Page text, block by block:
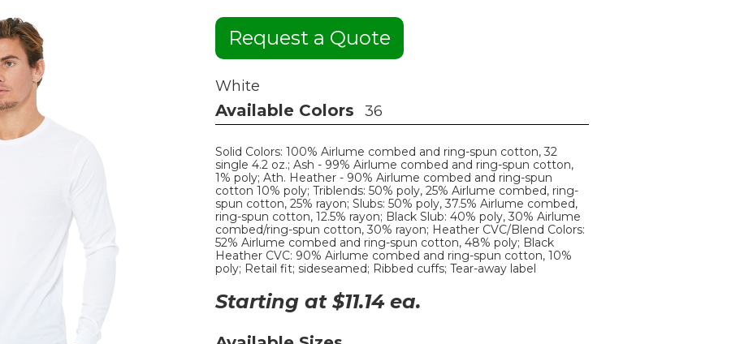
Request a Quote
White
Available Colors 36
Solid Colors: 100% Airlume combed and ring-spun cotton, 32
single 4.2 oz.; Ash - 99% Airlume combed and ring-spun cotton,
1% poly; Ath. Heather - 90% Airlume combed and ring-spun
cotton 10% poly; Triblends: 50% poly, 25% Airlume combed, ring-
spun cotton, 25% rayon; Slubs: 50% poly, 37.5% Airlume combed,
ring-spun cotton, 12.5% rayon; Black Slub: 40% poly, 30% Airlume
combed/ring-spun cotton, 30% rayon; Heather CVC/Blend Colors:
52% Airlume combed and ring-spun cotton, 48% poly; Black
Heather CVC: 90% Airlume combed and ring-spun cotton, 10%
poly; Retail fit; sideseamed; Ribbed cuffs; Tear-away label
Starting at $11.14 ea.